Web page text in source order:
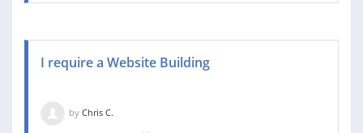
I require a Website Building
by Chris C.